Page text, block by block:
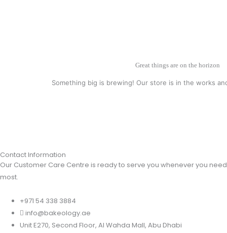
Great things are on the horizon
Something big is brewing! Our store is in the works
Contact Information
Our Customer Care Centre is ready to serve you whenever you
most.
+971 54 338 3884
info@bakeology.ae
Unit E270, Second Floor, Al Wahda Mall, Abu Dhabi